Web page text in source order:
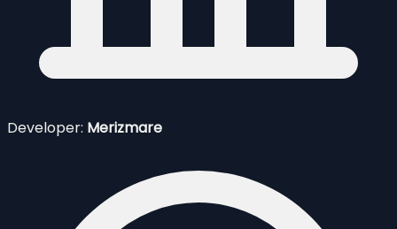
Developer: Merizmare